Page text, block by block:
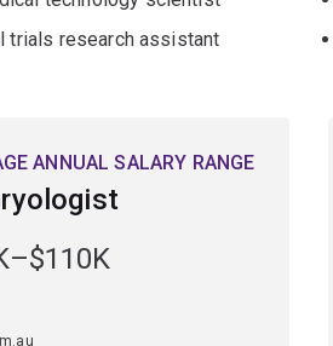
trials research assistant
ANNUAL SALARY RANGE